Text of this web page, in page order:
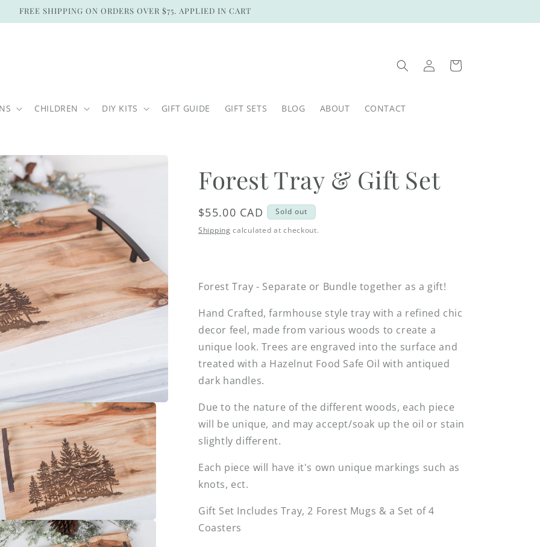
FREE SHIPPING ON ORDERS OVER $75. APPLIED IN CART
CHILDREN DIY KITS GIFT GUIDE GIFT SETS BLOG ABOUT CONTACT
Log
in
Cart
Forest Tray & Gift Set
Regular
price
$55.00 CAD
Sold out
Shipping calculated at checkout.
Forest Tray - Separate or Bundle together as a gift!
Hand Crafted, farmhouse style tray with a refined chic
decor feel, made from various woods to create a
unique look. Trees are engraved into the surface and
treated with a Hazelnut Food Safe Oil with antiqued
dark handles.
Due to the nature of the different woods, each piece
will be unique, and may accept/soak up the oil or stain
slightly different.
Each piece will have it's own unique markings such as
knots, ect.
Gift Set Includes Tray, 2 Forest Mugs & a Set of 4
Coasters